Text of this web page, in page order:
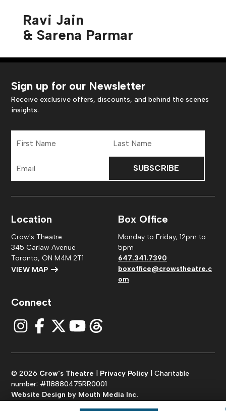
Ravi Jain
& Sarena Parmar
Sign up for our Newsletter
Receive exclusive offers, discounts, and behind the scenes
insights.
Name
Name
Address
Location
Crow's Theatre
345 Carlaw Avenue
Toronto, ON M4M 2T1
VIEW MAP
Box Office
Monday to Friday, 12pm to
5pm
647.341.7390
boxoffice@crowstheatre.c
om
Connect
© 2026 Crow's Theatre Privacy Policy | Charitable
number: #118880475RR0001
Website Design by Mouth Media Inc.